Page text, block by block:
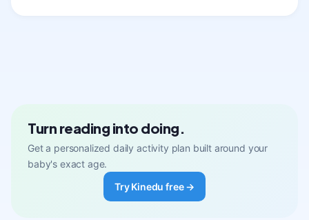
Turn reading into doing.
Get a personalized daily activity plan built around your
baby's exact age.
Try Kinedu free →